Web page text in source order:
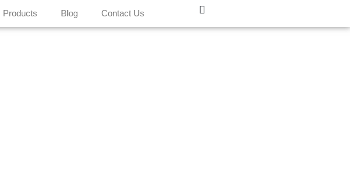
Products Blog Contact Us